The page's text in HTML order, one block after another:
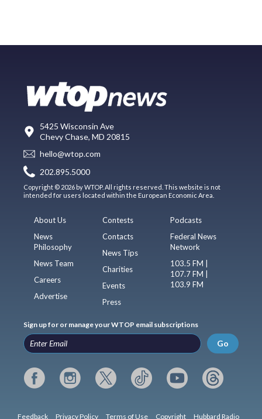
5425 Wisconsin Ave
Chevy Chase, MD 20815
hello@wtop.com
202.895.5000
Copyright © 2026 by WTOP. All rights reserved. This website is not
intended for users located within the European Economic Area.
About Us
News
Philosophy
News Team
Careers
Advertise
Contests
Contacts
News Tips
Charities
Events
Press
Podcasts
Federal News
Network
103.5 FM |
107.7 FM |
103.9 FM
Sign up for or manage your WTOP email subscriptions
Go
Feedback Privacy Policy Terms of Use Copyright Hubbard Radio